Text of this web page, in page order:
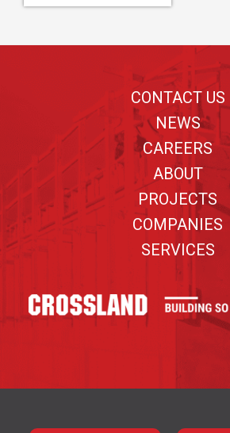
Bentonville, AR
CONTACT US
NEWS
CAREERS
ABOUT
PROJECTS
COMPANIES
SERVICES